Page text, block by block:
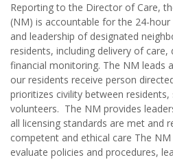
Reporting to the Director of Care,
(NM) is accountable for the 24-
and leadership of designated
residents, including delivery of
financial monitoring. The NM leads
our residents receive person
prioritizes civility between
volunteers. The NM provides
all licensing standards are met and
competent and ethical care The
evaluate policies and procedures,